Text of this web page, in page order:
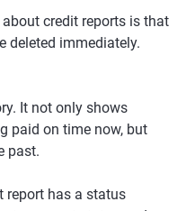
credit reports is that
deleted immediately.
It not only shows
paid on time now, but
past.
report has a status